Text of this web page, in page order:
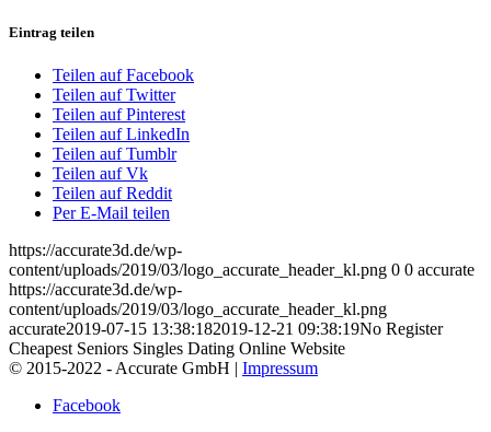
Eintrag teilen
Teilen auf Facebook
Teilen auf Twitter
Teilen auf Pinterest
Teilen auf LinkedIn
Teilen auf Tumblr
Teilen auf Vk
Teilen auf Reddit
Per E-Mail teilen
https://accurate3d.de/wp-
content/uploads/2019/03/logo_accurate_header_kl.png 0 0 accurate
https://accurate3d.de/wp-
content/uploads/2019/03/logo_accurate_header_kl.png
accurate2019-07-15 13:38:182019-12-21 09:38:19No Register
Cheapest Seniors Singles Dating Online Website
© 2015-2022 - Accurate GmbH | Impressum
Facebook